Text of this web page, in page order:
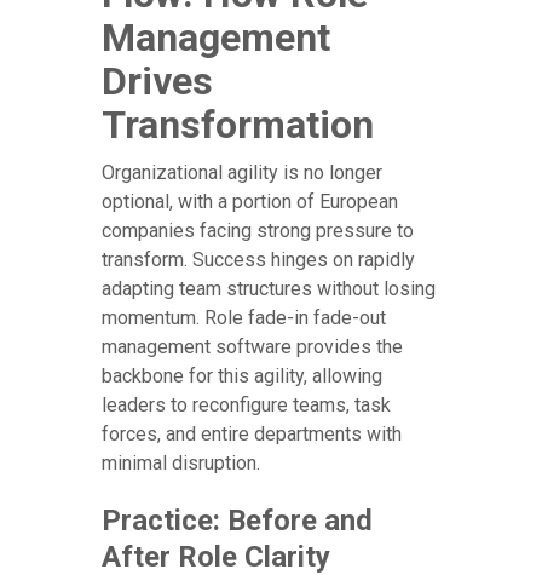
Management
Drives
Transformation
Organizational agility is no longer
optional, with a portion of European
companies facing strong pressure to
transform. Success hinges on rapidly
adapting team structures without losing
momentum. Role fade-in fade-out
management software provides the
backbone for this agility, allowing
leaders to reconfigure teams, task
forces, and entire departments with
minimal disruption.
Practice: Before and
After Role Clarity